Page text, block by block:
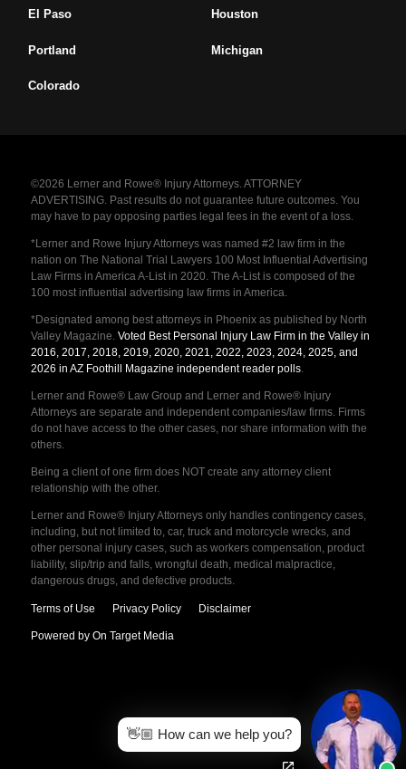
El Paso Houston
Portland Michigan
Colorado
©2026 Lerner and Rowe® Injury Attorneys. ATTORNEY
ADVERTISING. Past results do not guarantee future outcomes. You
may have to pay opposing parties legal fees in the event of a loss.
*Lerner and Rowe Injury Attorneys was named #2 law firm in the
nation on The National Trial Lawyers 100 Most Influential Advertising
Law Firms in America A-List in 2020. The A-List is composed of the
100 most influential advertising law firms in America.
*Designated among best attorneys in Phoenix as published by North
Valley Magazine. Voted Best Personal Injury Law Firm in the Valley in
2016, 2017, 2018, 2019, 2020, 2021, 2022, 2023, 2024, 2025, and
2026 in AZ Foothill Magazine independent reader polls.
Lerner and Rowe® Law Group and Lerner and Rowe® Injury
Attorneys are separate and independent companies/law firms. Firms
do not have access to the other cases, nor share information with the
others.
Being a client of one firm does NOT create any attorney client
relationship with the other.
Lerner and Rowe® Injury Attorneys only handles contingency cases,
including, but not limited to, car, truck and motorcycle wrecks, and
other personal injury cases, such as workers compensation, product
liability, slip/trip and falls, wrongful death, medical malpractice,
dangerous drugs, and defective products.
Terms of Use Privacy Policy Disclaimer
Powered by On Target Media
👋🏼 How can we help you?